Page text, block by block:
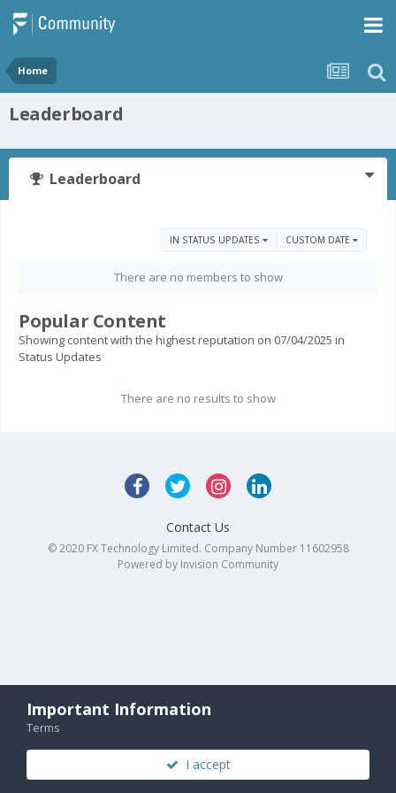
Home
Leaderboard
Leaderboard
IN STATUS UPDATES CUSTOM DATE
There are no members to show
Popular Content
Showing content with the highest reputation on 07/04/2025 in
Status Updates
There are no results to show
Contact Us
© 2020 FX Technology Limited. Company Number 11602958
Powered by Invision Community
Important Information
Terms
I accept